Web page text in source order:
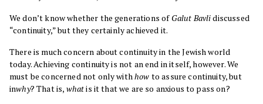
We don’t know whether the generations of Galut Bavlidiscussed
“continuity,” but they certainly achieved it.
There is much concern about continuity in the Jewish world
today. Achieving continuity is not an end in itself, however. We
must be concerned not only withhow to assure continuity, but
inwhy? That is, whatis it that we are so anxious to pass on?